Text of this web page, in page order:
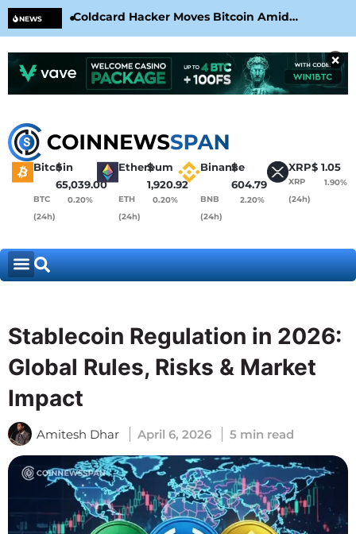
NEWS
Coldcard Hacker Moves Bitcoin Amid
CoinKite’s RNG Clarification
×
Bitcoin
$
65,039.00
BTC
(24h)
0.20%
Ethereum
$
1,920.92
ETH
(24h)
0.20%
Binance
$
604.79
BNB
(24h)
2.20%
XRP$ 1.05
XRP
(24h)
1.90%
Stablecoin Regulation in 2026:
Global Rules, Risks & Market
Impact
Amitesh Dhar April 6, 2026 5 min read